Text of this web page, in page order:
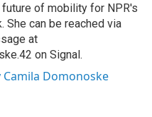
future of mobility for NPR's
She can be reached via
at
on Signal.
Camila Domonoske